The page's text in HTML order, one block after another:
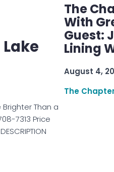
Than a
7313 Price
The
With
Guest:
Lining
August 4,
The